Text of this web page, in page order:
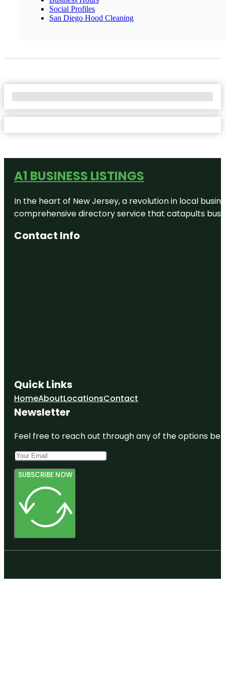
Social Profiles
San Diego Hood Cleaning
A1 BUSINESS LISTINGS
In the heart of New Jersey, a revolution in local
comprehensive directory service that catapults
Contact Info
Quick Links
HomeAboutLocationsContact
Newsletter
Feel free to reach out through any of the options
SUBSCRIBE NOW